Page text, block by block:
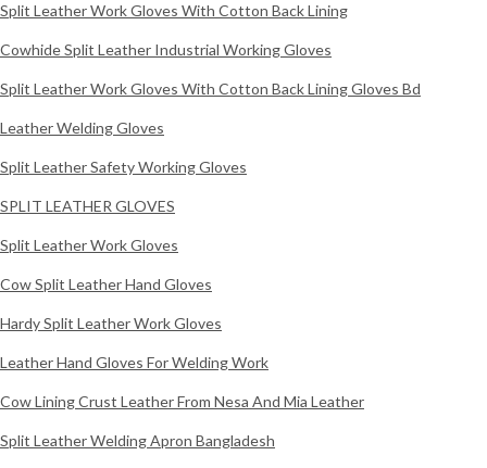
Split Leather Work Gloves With Cotton Back Lining
Cowhide Split Leather Industrial Working Gloves
Split Leather Work Gloves With Cotton Back Lining Gloves Bd
Leather Welding Gloves
Split Leather Safety Working Gloves
SPLIT LEATHER GLOVES
Split Leather Work Gloves
Cow Split Leather Hand Gloves
Hardy Split Leather Work Gloves
Leather Hand Gloves For Welding Work
Cow Lining Crust Leather From Nesa And Mia Leather
Split Leather Welding Apron Bangladesh